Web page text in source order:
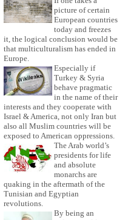
picture of certain
European countries
today and freezes
it, the logical conclusion would be
that multiculturalism has ended in
Europe.
Especially if
Turkey & Syria
behave pragmatic
in the name of their
interests and they cooperate with
Israel & America, not only Iran but
also all Muslim countries will be
exposed to American oppressions.
The Arab world’s
presidents for life
and absolute
monarchs are
quaking in the aftermath of the
Tunisian and Egyptian
revolutions.
By being an